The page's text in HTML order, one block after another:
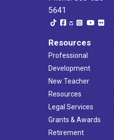
5641
Resources
Professional
Development
New Teacher
Resources
Legal Services
Grants & Awards
Retirement